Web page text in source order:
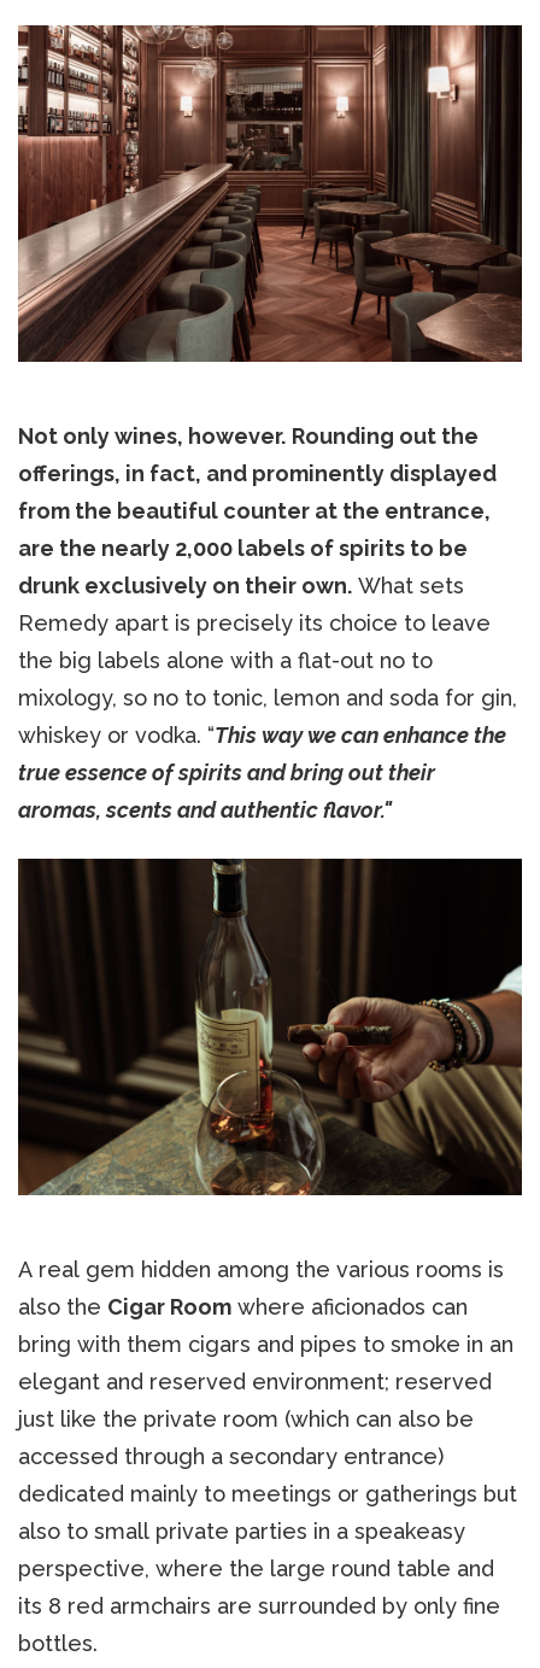
Not only wines, however. Rounding out the
offerings, in fact, and prominently displayed
from the beautiful counter at the entrance,
are the nearly 2,000 labels of spirits to be
drunk exclusively on their own. What sets
Remedy apart is precisely its choice to leave
the big labels alone with a flat-out no to
mixology, so no to tonic, lemon and soda for gin,
whiskey or vodka. “This way we can enhance the
true essence of spirits and bring out their
aromas, scents and authentic flavor."
A real gem hidden among the various rooms is
also the Cigar Room where aficionados can
bring with them cigars and pipes to smoke in an
elegant and reserved environment; reserved
just like the private room (which can also be
accessed through a secondary entrance)
dedicated mainly to meetings or gatherings but
also to small private parties in a speakeasy
perspective, where the large round table and
its 8 red armchairs are surrounded by only fine
bottles.